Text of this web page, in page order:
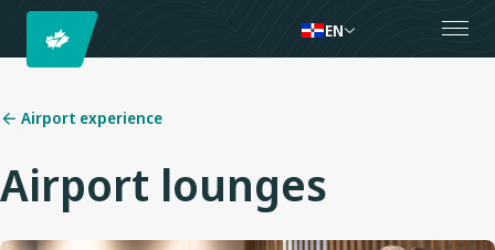
EN
Airport experience
Airport lounges